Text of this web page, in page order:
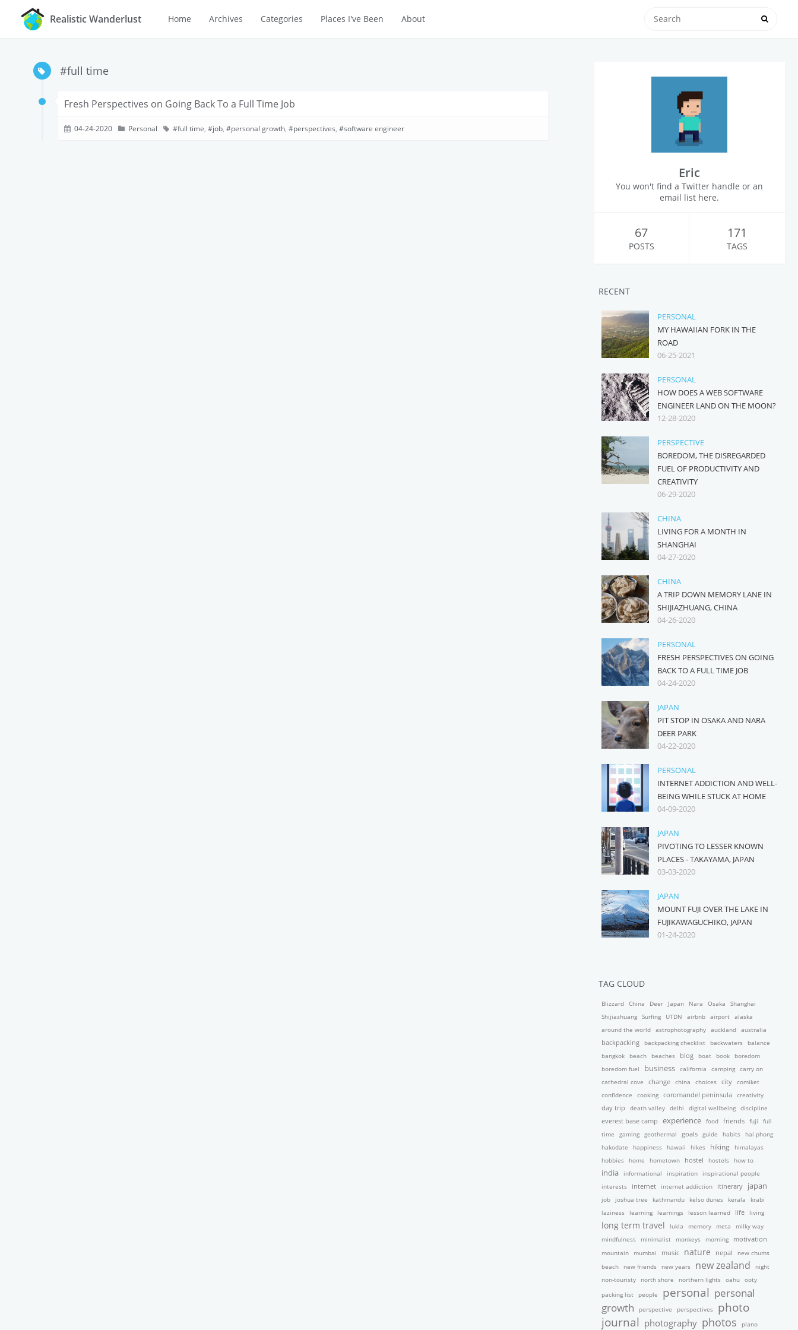
Realistic Wanderlust Home Archives Categories Places I've Been About
#full time
Fresh Perspectives on Going Back To a Full Time Job
04-24-2020 Personal full time, job, personal growth, perspectives, software engineer
Eric
You won't find a Twitter handle or an
email list here.
67
POSTS
171
TAGS
RECENT
PERSONAL
MY HAWAIIAN FORK IN THE
ROAD
06-25-2021
PERSONAL
HOW DOES A WEB SOFTWARE
ENGINEER LAND ON THE MOON?
12-28-2020
PERSPECTIVE
BOREDOM, THE DISREGARDED
FUEL OF PRODUCTIVITY AND
CREATIVITY
06-29-2020
CHINA
LIVING FOR A MONTH IN
SHANGHAI
04-27-2020
CHINA
A TRIP DOWN MEMORY LANE IN
SHIJIAZHUANG, CHINA
04-26-2020
PERSONAL
FRESH PERSPECTIVES ON GOING
BACK TO A FULL TIME JOB
04-24-2020
JAPAN
PIT STOP IN OSAKA AND NARA
DEER PARK
04-22-2020
PERSONAL
INTERNET ADDICTION AND WELL-
BEING WHILE STUCK AT HOME
04-09-2020
JAPAN
PIVOTING TO LESSER KNOWN
PLACES - TAKAYAMA, JAPAN
03-03-2020
JAPAN
MOUNT FUJI OVER THE LAKE IN
FUJIKAWAGUCHIKO, JAPAN
01-24-2020
TAG CLOUD
Blizzard China Deer Japan Nara Osaka
Shanghai
Shijiazhuang Surfing UTDN airbnb airport alaska
around the world astrophotography auckland australia
backpacking backpacking checklist backwaters
balance
bangkok
beach beaches blog boat book
boredom
boredom fuel
business california camping carry on
cathedral cove
change china choices city comiket
confidence
cooking coromandel peninsula creativity
day trip
death valley delhi digital wellbeing discipline
everest base camp
experience food friends fuji
full
time
gaming geothermal goals guide habits
hai phong
hakodate
happiness hawaii hikes hiking
himalayas
hobbies
home hometown hostel hostels how to
india informational inspiration
inspirational people
interests
internet internet addiction itinerary japan
job joshua tree kathmandu kelso dunes kerala
krabi
laziness
learning learnings lesson learned life living
long term travel lukla memory meta
milky way
mindfulness
minimalist monkeys morning
motivation
mountain
mumbai music nature nepal
new chums
beach
new friends new years new zealand
night
non-touristy
north shore northern lights oahu ooty
packing list
people personal personal
growth
perspective perspectives
photo
journal photography photos piano